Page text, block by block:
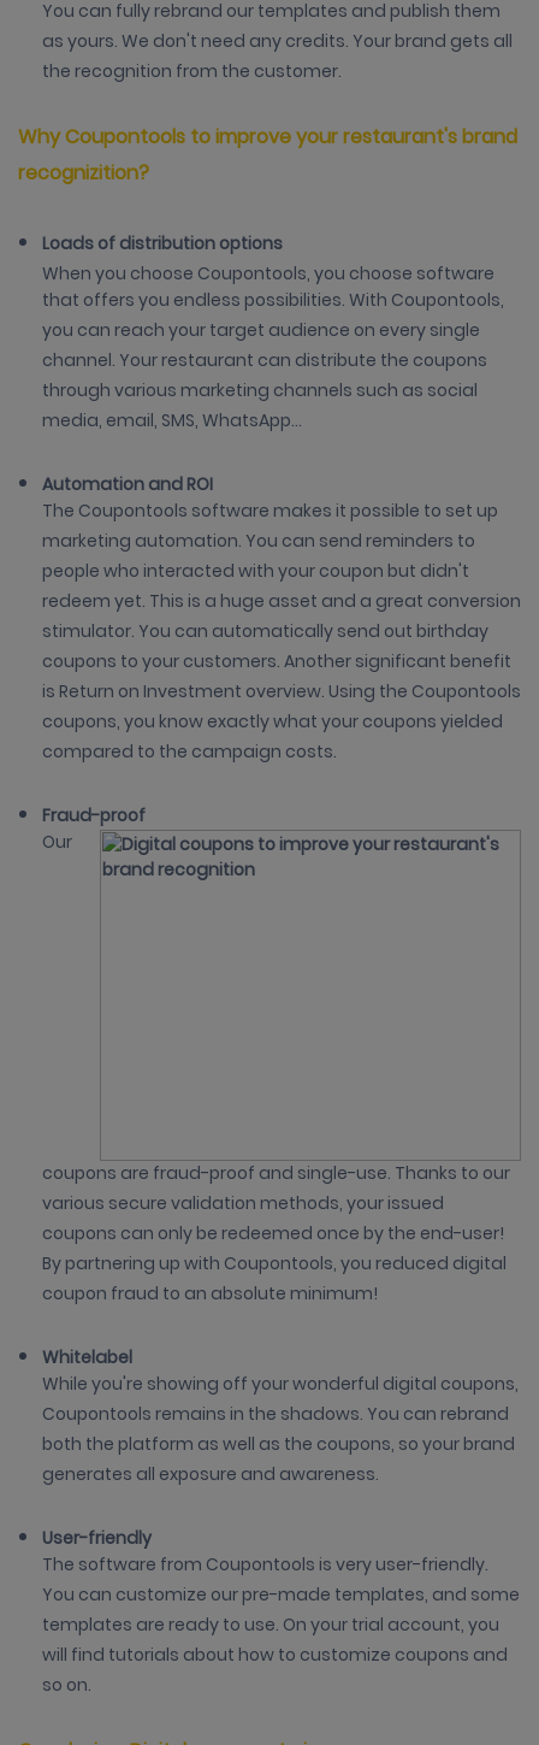
You can fully rebrand our templates and publish them
as yours. We don't need any credits. Your brand gets all
the recognition from the customer.
Why Coupontools to improve your restaurant's brand
recognizition?
Loads of distribution options
When you choose Coupontools, you choose software
that offers you endless possibilities. With Coupontools,
you can reach your target audience on every single
channel. Your restaurant can distribute the coupons
through various marketing channels such as social
media, email, SMS, WhatsApp...
Automation and ROI
The Coupontools software makes it possible to set up
marketing automation. You can send reminders to
people who interacted with your coupon but didn't
redeem yet. This is a huge asset and a great conversion
stimulator. You can automatically send out birthday
coupons to your customers. Another significant benefit
is Return on Investment overview. Using the Coupontools
coupons, you know exactly what your coupons yielded
compared to the campaign costs.
Fraud-proof
Our
coupons are fraud-proof and single-use. Thanks to our
various secure validation methods, your issued
coupons can only be redeemed once by the end-user!
By partnering up with Coupontools, you reduced digital
coupon fraud to an absolute minimum!
Whitelabel
While you're showing off your wonderful digital coupons,
Coupontools remains in the shadows. You can rebrand
both the platform as well as the coupons, so your brand
generates all exposure and awareness.
User-friendly
The software from Coupontools is very user-friendly.
You can customize our pre-made templates, and some
templates are ready to use. On your trial account, you
will find tutorials about how to customize coupons and
so on.